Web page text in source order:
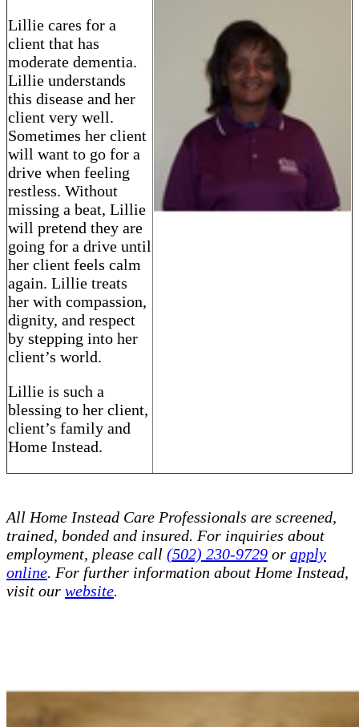
Lillie cares for a
client that has
moderate dementia.
Lillie understands
this disease and her
client very well.
Sometimes her client
will want to go for a
drive when feeling
restless. Without
missing a beat, Lillie
will pretend they are
going for a drive until
her client feels calm
again. Lillie treats
her with compassion,
dignity, and respect
by stepping into her
client’s world.
Lillie is such a
blessing to her client,
client’s family and
Home Instead.
All Home Instead Care Professionals are screened,
trained, bonded and insured. For inquiries about
employment, please call (502) 230-9729 or apply
online. For further information about Home Instead,
visit our website.